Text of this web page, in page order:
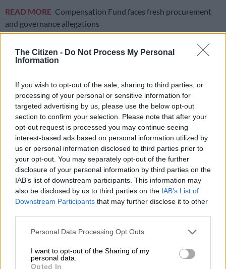
The Citizen - Do Not Process My Personal
Information
If you wish to opt-out of the sale, sharing to third parties, or
processing of your personal or sensitive information for
targeted advertising by us, please use the below opt-out
section to confirm your selection. Please note that after your
opt-out request is processed you may continue seeing
interest-based ads based on personal information utilized by
us or personal information disclosed to third parties prior to
your opt-out. You may separately opt-out of the further
disclosure of your personal information by third parties on the
IAB’s list of downstream participants. This information may
also be disclosed by us to third parties on the IAB’s List of
Downstream Participants that may further disclose it to other
Please note that this website/app uses one or more Google
not limited to your visit or usage behaviour. You may click to
grant or deny consent to Google and its third-party tags to
Personal Data Processing Opt Outs
I want to opt-out of the Sharing of my
personal data.
Opted In
READ MORE Compensation Fund faces fresh procurement
and governance allegations
[arrested drunk driving suspect] was
asked to pay a sum of R20 000 in
exchange for the destruction of the
court docket. Consequently, the said
[docket] went missing. However, police
were able to reconstruct the docket
and it was brought back to the court
roll,” Kinana said.
corruption, granted R1K bail
It is alleged that the senior prosecutor again started
persuading the victim to pay more money for the